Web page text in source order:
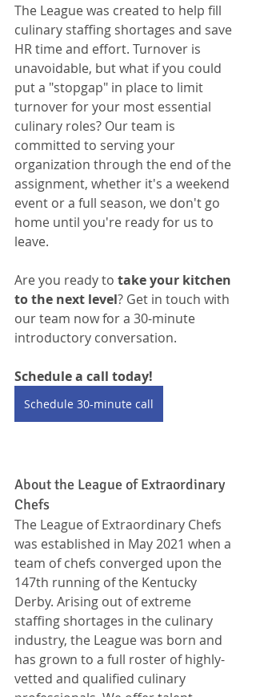
The League was created to help fill
culinary staffing shortages and save
HR time and effort. Turnover is
unavoidable, but what if you could
put a "stopgap" in place to limit
turnover for your most essential
culinary roles? Our team is
committed to serving your
organization through the end of the
assignment, whether it's a weekend
event or a full season, we don't go
home until you're ready for us to
leave.
Are you ready to take your kitchen
to the next level? Get in touch with
our team now for a 30-minute
introductory conversation.
Schedule a call today!
Schedule 30-minute call
About the League of Extraordinary
Chefs
The League of Extraordinary Chefs
was established in May 2021 when a
team of chefs converged upon the
147th running of the Kentucky
Derby. Arising out of extreme
staffing shortages in the culinary
industry, the League was born and
has grown to a full roster of highly-
vetted and qualified culinary